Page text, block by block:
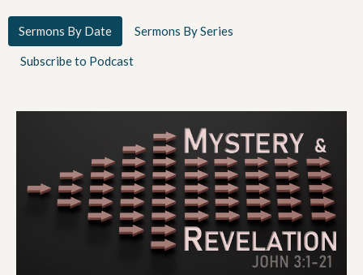
Sermons By Date Sermons By Series
Subscribe to Podcast